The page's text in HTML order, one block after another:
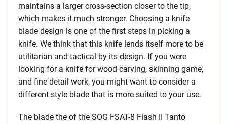
maintains a larger cross-section closer to the tip,
which makes it much stronger. Choosing a knife
blade design is one of the first steps in picking a
knife. We think that this knife lends itself more to be
utilitarian and tactical by its design. If you were
looking for a knife for wood carving, skinning game,
and fine detail work, you might want to consider a
different style blade that is more suited to your use.
The blade the of the SOG FSAT-8 Flash II Tanto